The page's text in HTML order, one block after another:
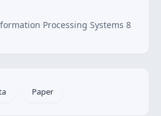
Processing Systems 8
Paper